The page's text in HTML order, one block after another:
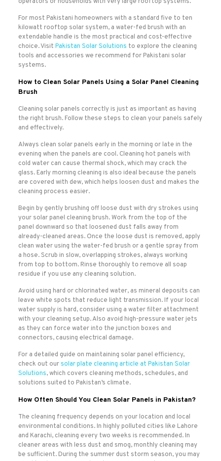
For most Pakistani homeowners with a standard five to ten
kilowatt rooftop solar system, a water-fed brush with an
extendable handle is the most practical and cost-effective
choice. Visit Pakistan Solar Solutions to explore the cleaning
tools and accessories we recommend for Pakistani solar
systems.
How to Clean Solar Panels Using a Solar Panel Cleaning
Brush
Cleaning solar panels correctly is just as important as having
the right brush. Follow these steps to clean your panels safely
and effectively.
Always clean solar panels early in the morning or late in the
evening when the panels are cool. Cleaning hot panels with
cold water can cause thermal shock, which may crack the
glass. Early morning cleaning is also ideal because the panels
are covered with dew, which helps loosen dust and makes the
cleaning process easier.
Begin by gently brushing off loose dust with dry strokes using
your solar panel cleaning brush. Work from the top of the
panel downward so that loosened dust falls away from
already-cleaned areas. Once the loose dust is removed, apply
clean water using the water-fed brush or a gentle spray from
a hose. Scrub in slow, overlapping strokes, always working
from top to bottom. Rinse thoroughly to remove all soap
residue if you use any cleaning solution.
Avoid using hard or chlorinated water, as mineral deposits can
leave white spots that reduce light transmission. If your local
water supply is hard, consider using a water filter attachment
with your cleaning setup. Also avoid high-pressure water jets
as they can force water into the junction boxes and
connectors, causing electrical damage.
For a detailed guide on maintaining solar panel efficiency,
check out our solar plate cleaning article at Pakistan Solar
Solutions, which covers cleaning methods, schedules, and
solutions suited to Pakistan’s climate.
How Often Should You Clean Solar Panels in Pakistan?
The cleaning frequency depends on your location and local
environmental conditions. In highly polluted cities like Lahore
and Karachi, cleaning every two weeks is recommended. In
cleaner areas with less dust and smog, monthly cleaning may
be sufficient. During the summer dust storm season, you may